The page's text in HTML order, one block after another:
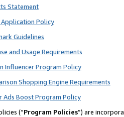
Statement
Policy
Guidelines
and Usage Requirements
Influencer Program Policy
Shopping Engine Requirements
Ads Boost Program Policy
(“Program Policies”) are